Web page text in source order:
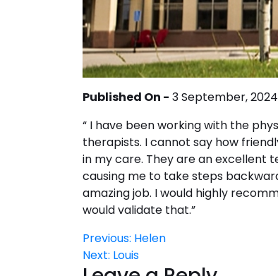
Published On - 3 September, 2024
“ I have been working with the
therapists. I cannot say how
in my care. They are an excellent
causing me to take steps
amazing job. I would highly
would validate that.”
Post
navigation
Previous: Helen
Next: Louis